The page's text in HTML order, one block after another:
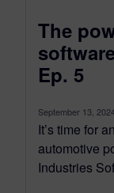
The
Ep. 5
September 13,
It’s time for
automotive
Industries